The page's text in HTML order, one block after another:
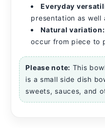
Everyday
presentation as well
Natural variation:
occur from piece to
Please note: This
is a small side dish
sweets, sauces, and